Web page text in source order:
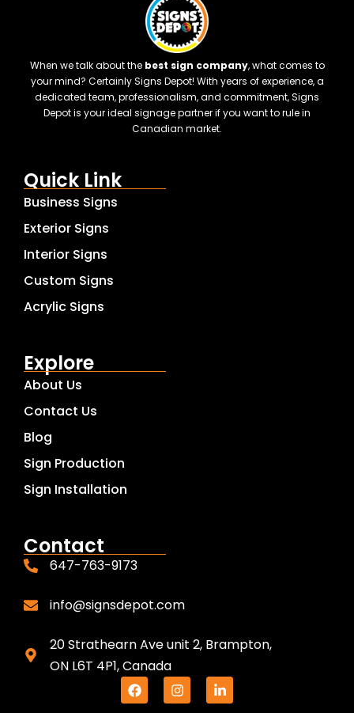
When we talk about the best sign company, what comes to
your mind? Certainly Signs Depot! With years of experience, a
dedicated team, professionalism, and commitment, Signs
Depot is your ideal signage partner if you want to rule in
Canadian market.
Quick Link
Business Signs
Exterior Signs
Interior Signs
Custom Signs
Acrylic Signs
Explore
About Us
Contact Us
Blog
Sign Production
Sign Installation
Contact
647-763-9173
info@signsdepot.com
20 Strathearn Ave unit 2, Brampton,
ON L6T 4P1, Canada